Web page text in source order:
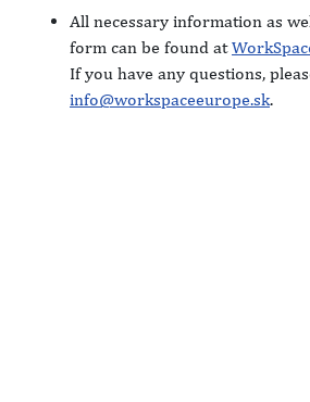
All necessary information as
form can be found at
If you have any questions,
info@workspaceeurope.sk.